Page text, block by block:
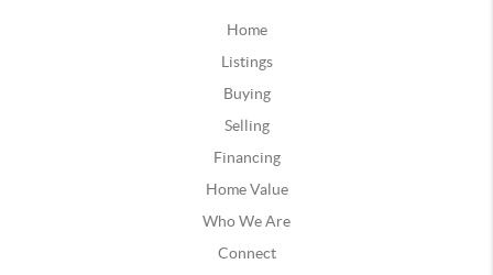
Home
Listings
Buying
Selling
Financing
Home Value
Who We Are
Connect